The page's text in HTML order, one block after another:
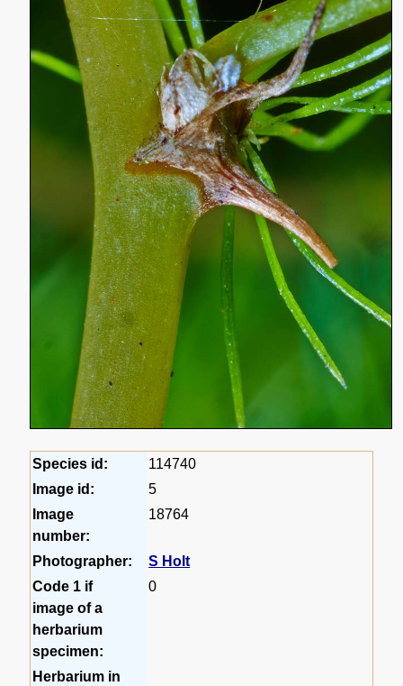
Species id:
114740
Image id:
5
Image
number:
18764
Photographer:
S Holt
Code 1 if
image of a
herbarium
specimen:
0
Herbarium in